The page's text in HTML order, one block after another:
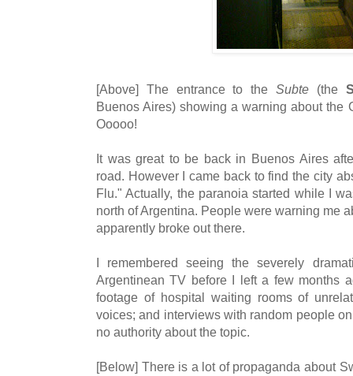
[Above] The entrance to the Subte (the
Buenos Aires) showing a warning about the
Ooooo!
It was great to be back in Buenos Aires
road. However I came back to find the city
Flu." Actually, the paranoia started while I
north of Argentina. People were warning me
apparently broke out there.
I remembered seeing the severely
Argentinean TV before I left a few months
footage of hospital waiting rooms of
voices; and interviews with random people
no authority about the topic.
[Below] There is a lot of propaganda about